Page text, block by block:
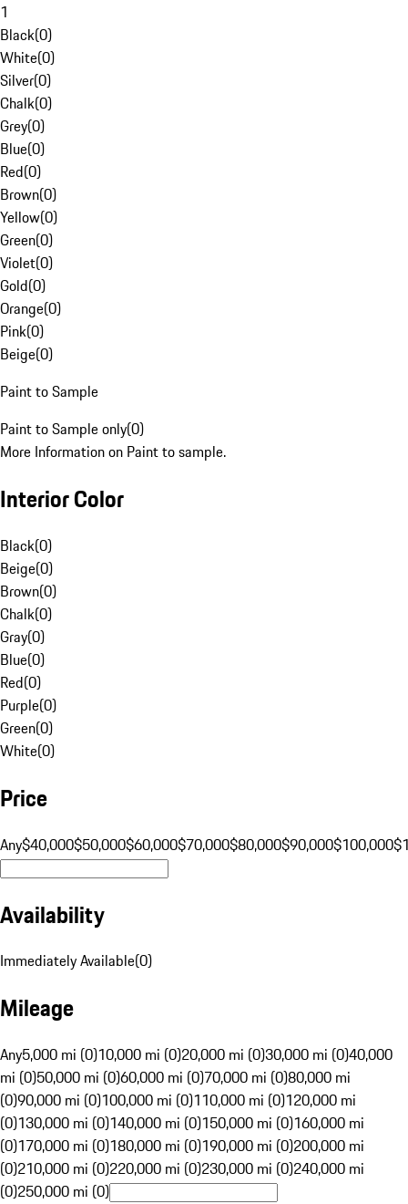
1
Black(0)
White(0)
Silver(0)
Chalk(0)
Grey(0)
Blue(0)
Red(0)
Brown(0)
Yellow(0)
Green(0)
Violet(0)
Gold(0)
Orange(0)
Pink(0)
Beige(0)
Paint to Sample
Paint to Sample only(0)
More Information on Paint to sample.
Interior Color
Black(0)
Beige(0)
Brown(0)
Chalk(0)
Gray(0)
Blue(0)
Red(0)
Purple(0)
Green(0)
White(0)
Price
Any$40,000$50,000$60,000$70,000$80,000$90,000$100,000
Availability
Immediately Available(0)
Mileage
Any5,000 mi (0)10,000 mi (0)20,000 mi (0)30,000 mi (0)40,000
mi (0)50,000 mi (0)60,000 mi (0)70,000 mi (0)80,000 mi
(0)90,000 mi (0)100,000 mi (0)110,000 mi (0)120,000 mi
(0)130,000 mi (0)140,000 mi (0)150,000 mi (0)160,000 mi
(0)170,000 mi (0)180,000 mi (0)190,000 mi (0)200,000 mi
(0)210,000 mi (0)220,000 mi (0)230,000 mi (0)240,000 mi
(0)250,000 mi (0)